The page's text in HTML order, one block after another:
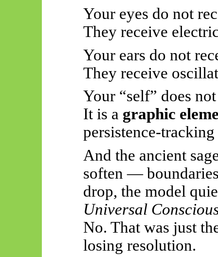
Your eyes do not
They receive
Your ears do not
They receive
Your “self” does
It is a graphic
persistence-
And the ancient
soften —
drop, the model
Universal
No. That was just
losing resolution.